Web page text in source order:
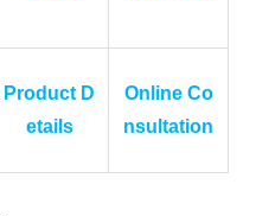
Product D
etails
Online Co
nsultation